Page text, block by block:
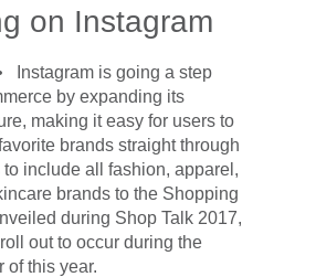
on Instagram
Instagram is going a step
by expanding its
making it easy for users to
brands straight through
include all fashion, apparel,
brands to the Shopping
during Shop Talk 2017,
out to occur during the
of this year.